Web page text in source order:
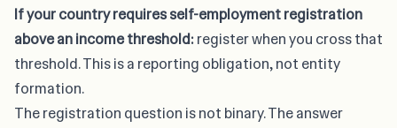
If your country requires self-employment registration
above an income threshold:register when you cross that
threshold. This is a reporting obligation, not entity
formation.
The registration question is not binary. The answer